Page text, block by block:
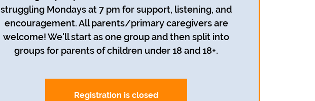
struggling Mondays at 7 pm for support, listening, and
encouragement. All parents/primary caregivers are
welcome! We'll start as one group and then split into
groups for parents of children under 18 and 18+.
Registration is closed